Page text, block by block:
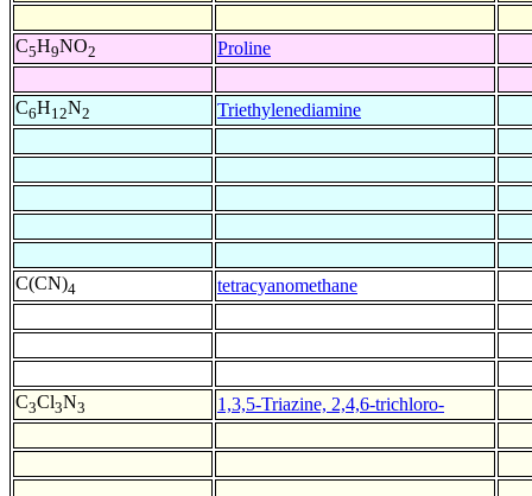
C5H9NO2 Proline
C6H12N2 Triethylenediamine
C(CN)4 tetracyanomethane
C3Cl3N3 1,3,5-Triazine, 2,4,6-trichloro-